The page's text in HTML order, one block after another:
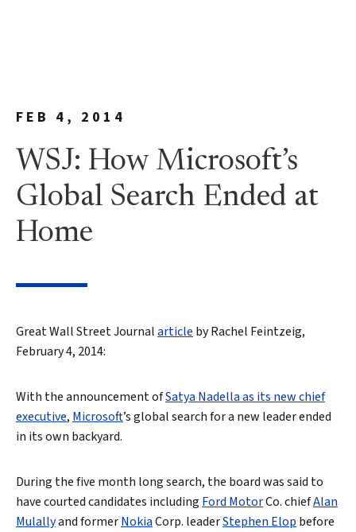
FEB 4, 2014
WSJ: How Microsoft’s
Global Search Ended at
Home
Great Wall Street Journalarticle by Rachel Feintzeig,
February 4, 2014:
With the announcement ofSatya Nadella as its new chief
executive, Microsoft’s global search for a new leader ended
in its own backyard.
During the five month long search, the board was said to
have courted candidates including Ford MotorCo. chiefAlan
Mulallyand formerNokiaCorp. leaderStephen Elop before